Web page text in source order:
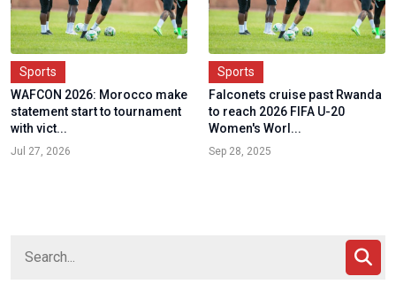
Sports
WAFCON 2026: Morocco make
statement start to tournament
with vict...
Jul 27, 2026
Sports
Falconets cruise past Rwanda
to reach 2026 FIFA U-20
Women's Worl...
Sep 28, 2025